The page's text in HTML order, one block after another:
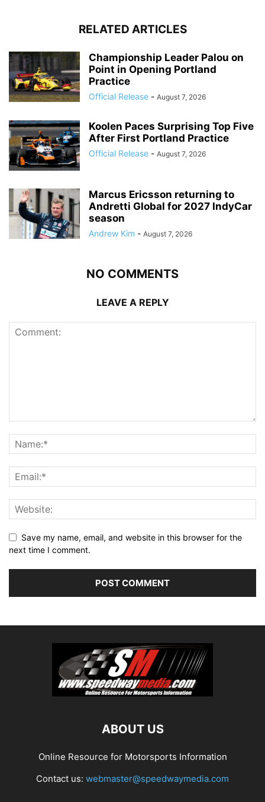
RELATED ARTICLES
Championship Leader Palou on
Point in Opening Portland
Practice
Official Release - August 7, 2026
Koolen Paces Surprising Top Five
After First Portland Practice
Official Release - August 7, 2026
Marcus Ericsson returning to
Andretti Global for 2027 IndyCar
season
Andrew Kim - August 7, 2026
NO COMMENTS
LEAVE A REPLY
Save my name, email, and website in this browser for the
next time I comment.
ABOUT US
Online Resource for Motorsports Information
Contact us: webmaster@speedwaymedia.com